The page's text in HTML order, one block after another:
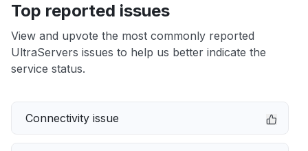
Top reported issues
View and upvote the most commonly reported
UltraServers issues to help us better indicate the
service status.
Connectivity issue